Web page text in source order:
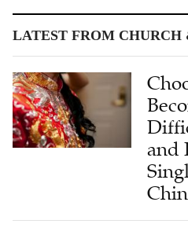
LATEST FROM
and